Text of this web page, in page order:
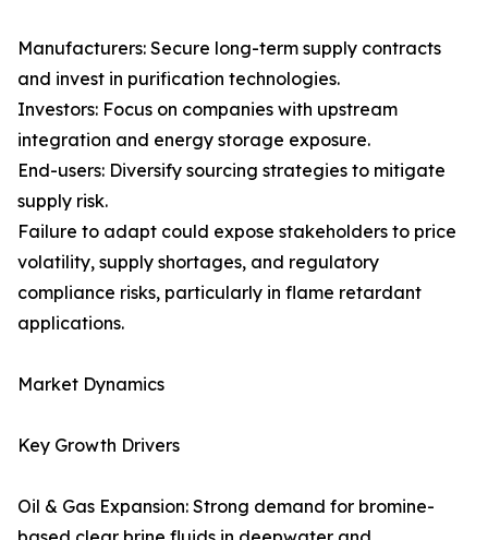
Manufacturers: Secure long-term supply contracts
and invest in purification technologies.
Investors: Focus on companies with upstream
integration and energy storage exposure.
End-users: Diversify sourcing strategies to mitigate
supply risk.
Failure to adapt could expose stakeholders to price
volatility, supply shortages, and regulatory
compliance risks, particularly in flame retardant
applications.
Market Dynamics
Key Growth Drivers
Oil & Gas Expansion: Strong demand for bromine-